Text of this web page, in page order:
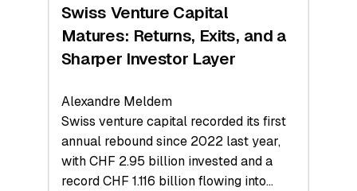
Swiss Venture Capital
Matures: Returns, Exits, and a
Sharper Investor Layer
Alexandre Meldem
Swiss venture capital recorded its first
annual rebound since 2022 last year,
with CHF 2.95 billion invested and a
record CHF 1.116 billion flowing into…